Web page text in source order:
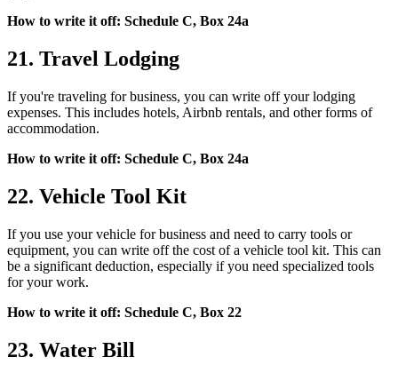
How to write it off: Schedule C, Box 24a
21. Travel Lodging
If you're traveling for business, you can write off your lodging
expenses. This includes hotels, Airbnb rentals, and other forms of
accommodation.
How to write it off: Schedule C, Box 24a
22. Vehicle Tool Kit
If you use your vehicle for business and need to carry tools or
equipment, you can write off the cost of a vehicle tool kit. This can
be a significant deduction, especially if you need specialized tools
for your work.
How to write it off: Schedule C, Box 22
23. Water Bill